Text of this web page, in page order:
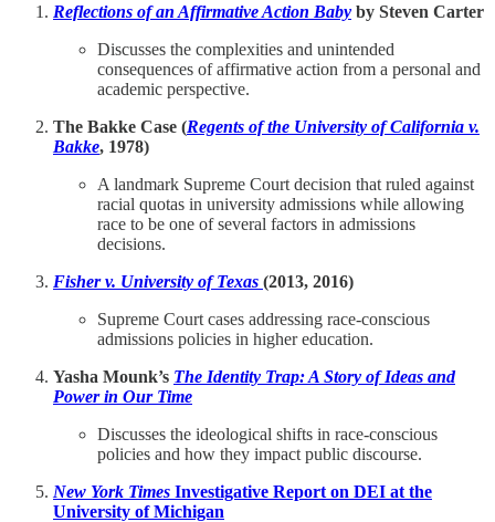
Reflections of an Affirmative Action Baby by Steven Carter
Discusses the complexities and unintended
consequences of affirmative action from a personal and
academic perspective.
The Bakke Case (Regents of the University of California v.
Bakke, 1978)
A landmark Supreme Court decision that ruled against
racial quotas in university admissions while allowing
race to be one of several factors in admissions
decisions.
Fisher v. University of Texas (2013, 2016)
Supreme Court cases addressing race-conscious
admissions policies in higher education.
Yasha Mounk’s The Identity Trap: A Story of Ideas and
Power in Our Time
Discusses the ideological shifts in race-conscious
policies and how they impact public discourse.
New York Times Investigative Report on DEI at the
University of Michigan